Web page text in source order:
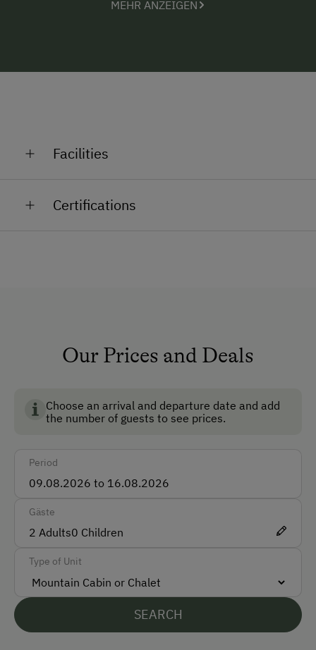
MEHR ANZEIGEN
Facilities
Lounge
How to Get Here
Taxi
Cash
English
Parking
Certifications
environment, animal welfare and food quality.
Our Prices and Deals
Choose an arrival and departure date and add
the number of guests to see prices.
Period
Gäste
2 Adults0 Children
Type of Unit
SEARCH